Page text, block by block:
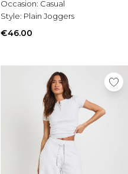
Occasion: Casual
Style: Plain Joggers
€46.00